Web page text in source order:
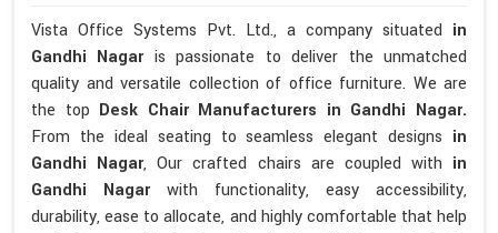
Vista Office Systems Pvt. Ltd., a company situated in
Gandhi Nagar is passionate to deliver the unmatched
quality and versatile collection of office furniture. We are
the top Desk Chair Manufacturers in Gandhi Nagar.
From the ideal seating to seamless elegant designs in
Gandhi Nagar, Our crafted chairs are coupled with in
Gandhi Nagar with functionality, easy accessibility,
durability, ease to allocate, and highly comfortable that help